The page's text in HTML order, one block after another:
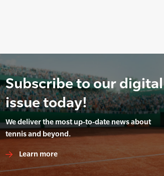
Subscribe to our digital
issue today!
We deliver the most up-to-date news about
tennis and beyond.
Learn more